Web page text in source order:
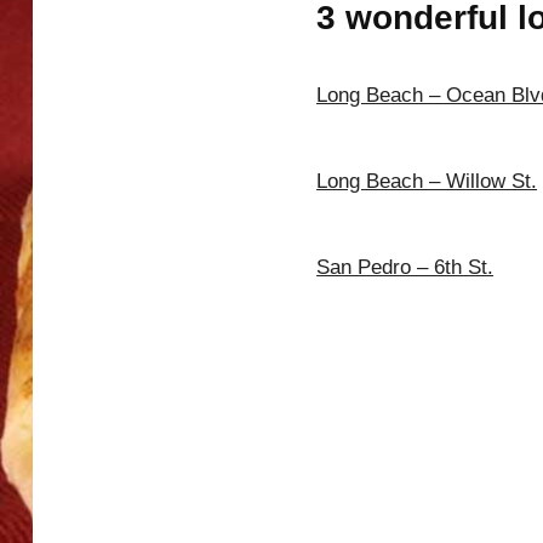
3 wonderful
Long Beach – Ocean
Long Beach – Willow St.
San Pedro – 6th St.